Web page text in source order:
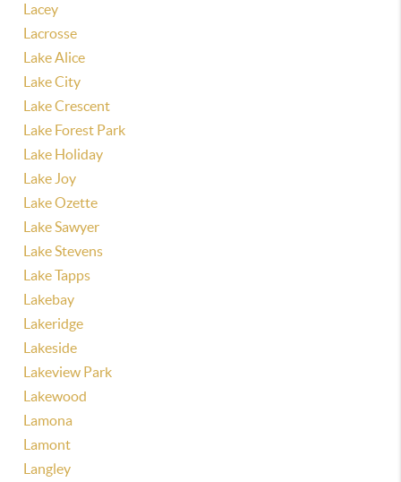
Lacey
Lacrosse
Lake Alice
Lake City
Lake Crescent
Lake Forest Park
Lake Holiday
Lake Joy
Lake Ozette
Lake Sawyer
Lake Stevens
Lake Tapps
Lakebay
Lakeridge
Lakeside
Lakeview Park
Lakewood
Lamona
Lamont
Langley